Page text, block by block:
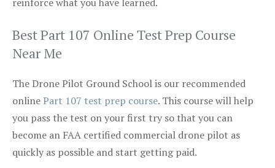
Best Part 107 Online Test Prep Course
Near Me
The Drone Pilot Ground School is our recommended
onlinePart 107 test prep course. This course will help
you pass the test on your first try so that you can
become an FAA certified commercial drone pilot as
quickly as possible and start getting paid.